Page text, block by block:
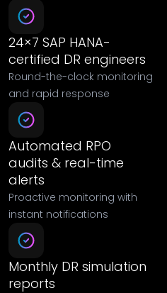
24×7 SAP HANA-
certified DR engineers
Round-the-clock monitoring
and rapid response
Automated RPO
audits & real-time
alerts
Proactive monitoring with
instant notifications
Monthly DR simulation
reports